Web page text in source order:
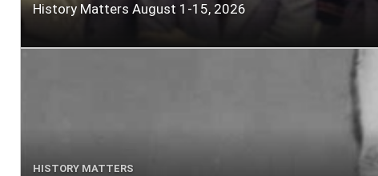
History Matters August 1-15, 2026
HISTORY MATTERS